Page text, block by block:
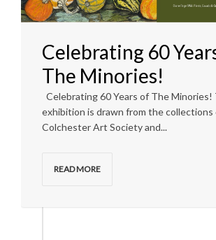
Celebrating 60
The Minories!
Celebrating 60 Years of The Minories!
exhibition is drawn from the collections
Colchester Art Society and...
READ MORE